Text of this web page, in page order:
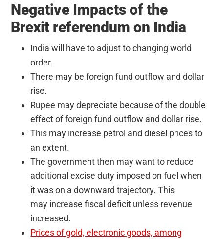
Negative Impacts of the
Brexit referendum on India
India will have to adjust to changing world
order.
There may be foreign fund outflow and dollar
rise.
Rupee may depreciate because of the double
effect of foreign fund outflow and dollar rise.
This may increase petrol and diesel prices to
an extent.
The government then may want to reduce
additional excise duty imposed on fuel when
it was on a downward trajectory. This
may increase fiscal deficit unless revenue
increased.
Prices of gold, electronic goods, among